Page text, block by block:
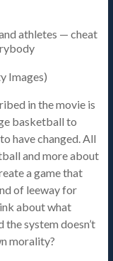
Images)
in the movie is
basketball to
have changed. All
and more about
a game that
of leeway for
about what
the system doesn’t
morality?